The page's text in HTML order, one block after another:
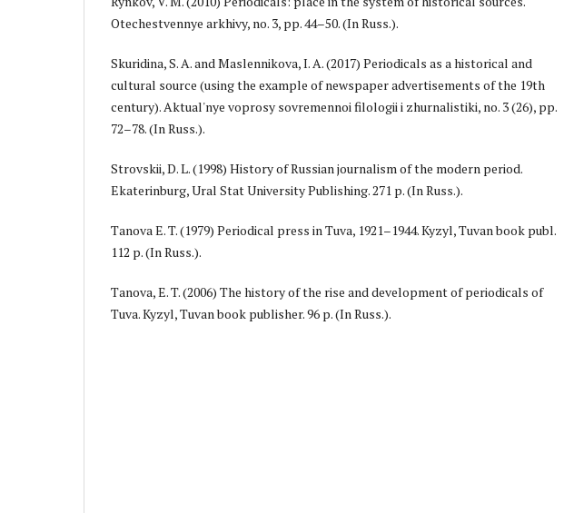
Otechestvennye arkhivy, no. 3, pp. 44–50. (In Russ.).
Skuridina, S. A. and Maslennikova, I. A. (2017) Periodicals as a historical and
cultural source (using the example of newspaper advertisements of the 19th
century). Aktual'nye voprosy sovremennoi filologii i zhurnalistiki, no. 3 (26), pp.
72–78. (In Russ.).
Strovskii, D. L. (1998) History of Russian journalism of the modern period.
Ekaterinburg, Ural Stat University Publishing. 271 p. (In Russ.).
Tanova E. T. (1979) Periodical press in Tuva, 1921–1944. Kyzyl, Tuvan book publ.
112 p. (In Russ.).
Tanova, E. T. (2006) The history of the rise and development of periodicals of
Tuva. Kyzyl, Tuvan book publisher. 96 p. (In Russ.).